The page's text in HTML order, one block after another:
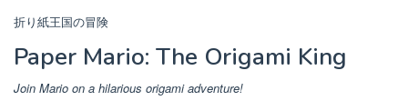
折り紙王国の冒険
Paper Mario: The Origami King
Join Mario on a hilarious origami adventure!